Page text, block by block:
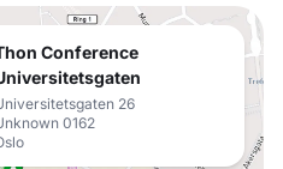
Conference
26
0162